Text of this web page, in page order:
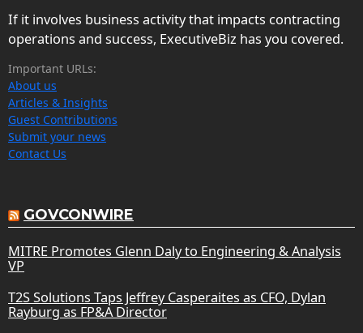
If it involves business activity that impacts contracting
operations and success, ExecutiveBiz has you covered.
Important URLs:
About us
Articles & Insights
Guest Contributions
Submit your news
Contact Us
GOVCONWIRE
MITRE Promotes Glenn Daly to Engineering & Analysis
VP
T2S Solutions Taps Jeffrey Casperaites as CFO, Dylan
Rayburg as FP&A Director